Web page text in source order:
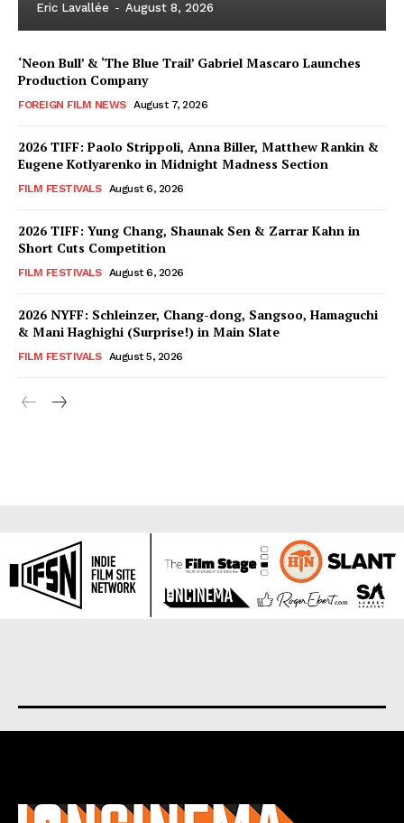
Eric Lavallée - August 8, 2026
‘Neon Bull’ & ‘The Blue Trail’ Gabriel Mascaro Launches
Production Company
FOREIGN FILM NEWS August 7, 2026
2026 TIFF: Paolo Strippoli, Anna Biller, Matthew Rankin &
Eugene Kotlyarenko in Midnight Madness Section
FILM FESTIVALS August 6, 2026
2026 TIFF: Yung Chang, Shaunak Sen & Zarrar Kahn in
Short Cuts Competition
FILM FESTIVALS August 6, 2026
2026 NYFF: Schleinzer, Chang-dong, Sangsoo, Hamaguchi
& Mani Haghighi (Surprise!) in Main Slate
FILM FESTIVALS August 5, 2026